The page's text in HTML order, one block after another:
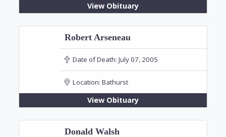
View Obituary
Robert Arseneau
Date of Death: July 07, 2005
Location: Bathurst
View Obituary
Donald Walsh